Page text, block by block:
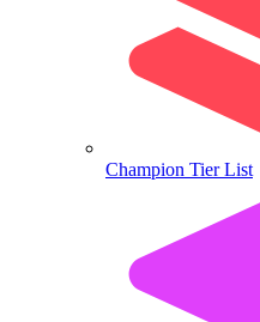
Champion Tier List